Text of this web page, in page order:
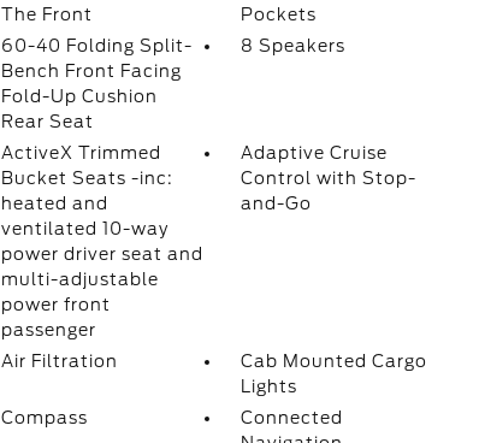
The Front
Pockets
60-40 Folding Split-
Bench Front Facing
Fold-Up Cushion
Rear Seat
8 Speakers
ActiveX Trimmed
Bucket Seats -inc:
heated and
ventilated 10-way
power driver seat and
multi-adjustable
power front
passenger
Adaptive Cruise
Control with Stop-
and-Go
Air Filtration
Cab Mounted Cargo
Lights
Compass
Connected